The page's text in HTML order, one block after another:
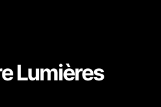
Lumières